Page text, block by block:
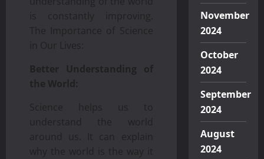
is constantly improving.
The Importance of Science
in Our Lives:
Better Understanding of
the World:
Science helps us to
understand the world
around us. It can explain
why the world is the way it
November
2024
October
2024
September
2024
August
2024